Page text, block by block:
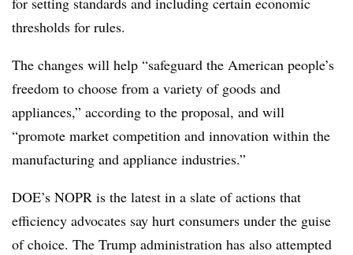
thresholds for rules.
The changes will help “safeguard the American people’s
freedom to choose from a variety of goods and
appliances,” according to the proposal, and will
“promote market competition and innovation within the
manufacturing and appliance industries.”
DOE’s NOPR is the latest in a slate of actions that
efficiency advocates say hurt consumers under the guise
of choice. The Trump administration has also attempted